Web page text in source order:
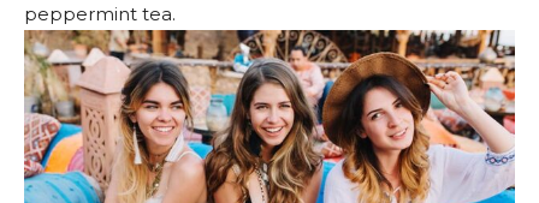
peppermint tea.